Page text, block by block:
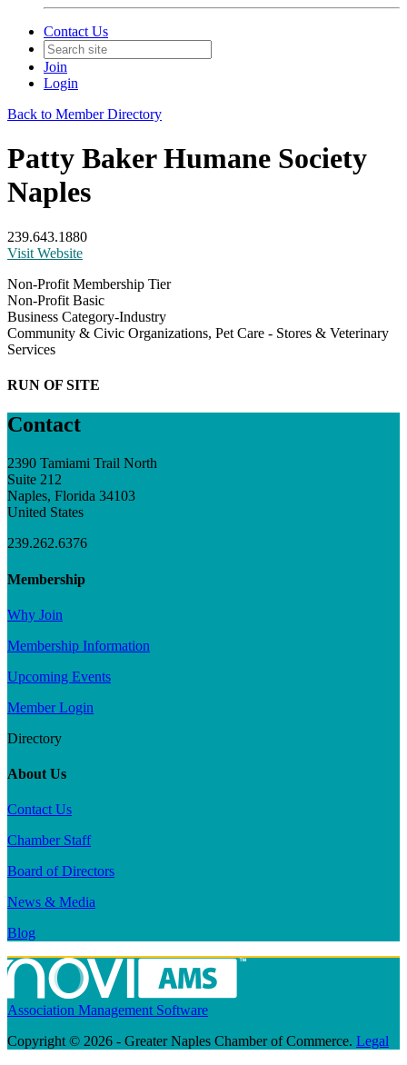
Contact Us
Join
Login
Back to Member Directory
Patty Baker Humane Society
Naples
239.643.1880
Visit Website
Non-Profit Membership Tier
Non-Profit Basic
Business Category-Industry
Community & Civic Organizations, Pet Care - Stores & Veterinary
Services
RUN OF SITE
Contact
2390 Tamiami Trail North
Suite 212
Naples, Florida 34103
United States
239.262.6376
Membership
Why Join
Membership Information
Upcoming Events
Member Login
Directory
About Us
Contact Us
Chamber Staff
Board of Directors
News & Media
Blog
Association Management Software
Copyright © 2026 - Greater Naples Chamber of Commerce. Legal